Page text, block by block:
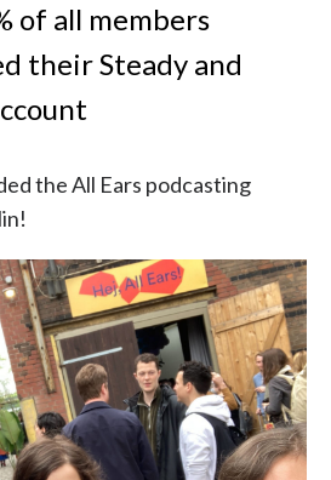
of all members
their Steady and
the All Ears podcasting